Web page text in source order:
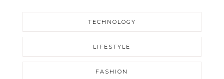
TECHNOLOGY
LIFESTYLE
FASHION